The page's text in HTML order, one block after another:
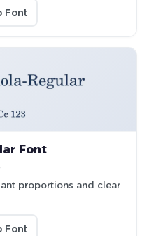
Font
Font
proportions and clear
Font